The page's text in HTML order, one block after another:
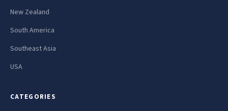
New Zealand
South America
Southeast Asia
USA
CATEGORIES